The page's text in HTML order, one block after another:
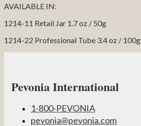
AVAILABLE IN:
1214-11 Retail Jar 1.7 oz / 50g
1214-22 Professional Tube 3.4 oz / 100g
Pevonia International
1-800-PEVONIA
pevonia@pevonia.com